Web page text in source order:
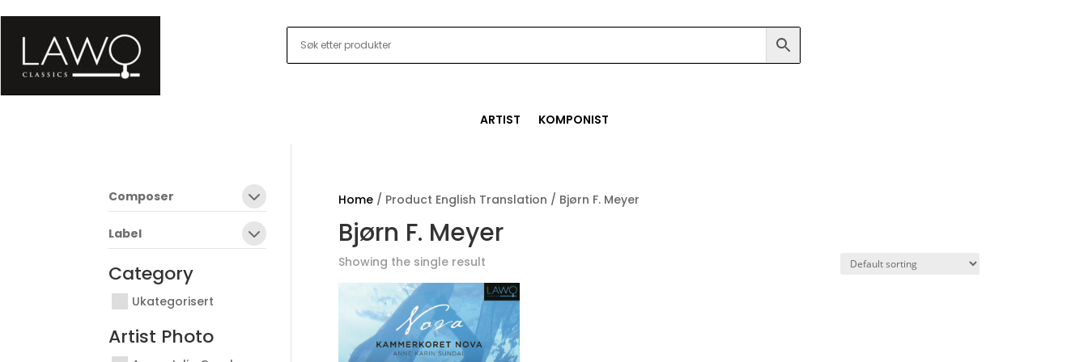
ARTIST KOMPONIST
Home/ Product English Translation / Bjørn F. Meyer
Bjørn F. Meyer
Showing the single result
Composer
Label
Category
Ukategorisert
Artist Photo